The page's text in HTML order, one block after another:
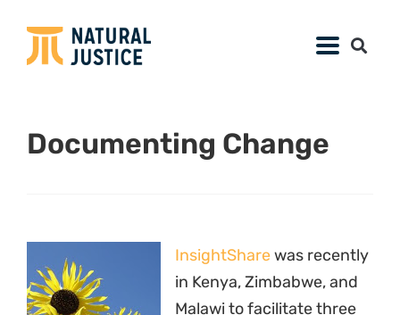
Documenting Change
InsightSharewas recently
in Kenya, Zimbabwe, and
Malawi to facilitate three